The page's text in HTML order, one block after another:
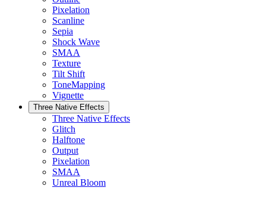
Pixelation
Scanline
Sepia
Shock Wave
SMAA
Texture
Tilt Shift
ToneMapping
Vignette
Three Native Effects
Three Native Effects
Glitch
Halftone
Output
Pixelation
SMAA
Unreal Bloom